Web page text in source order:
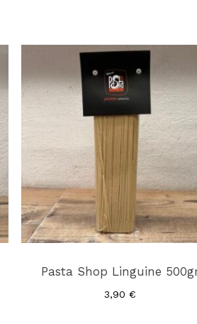
No products in the cart.
Pasta Shop Linguine
3,90 €